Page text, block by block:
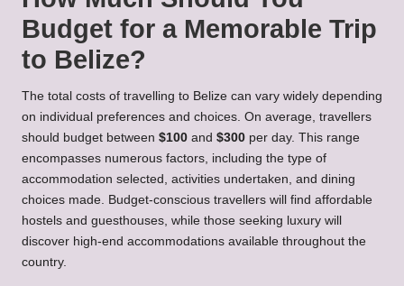
Budget for a Memorable Trip
to Belize?
The total costs of travelling to Belize can vary widely depending
on individual preferences and choices. On average, travellers
should budget between $100 and $300 per day. This range
encompasses numerous factors, including the type of
accommodation selected, activities undertaken, and dining
choices made. Budget-conscious travellers will find affordable
hostels and guesthouses, while those seeking luxury will
discover high-end accommodations available throughout the
country.